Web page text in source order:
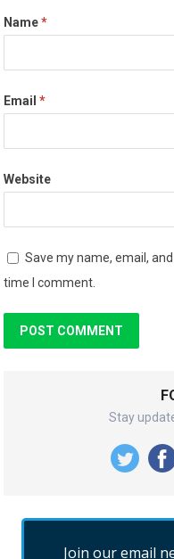
Name*
Email*
Website
Save my name, email,
time I comment.
Stay
Join our email